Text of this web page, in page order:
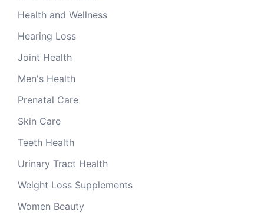
Health and Wellness
Hearing Loss
Joint Health
Men's Health
Prenatal Care
Skin Care
Teeth Health
Urinary Tract Health
Weight Loss Supplements
Women Beauty